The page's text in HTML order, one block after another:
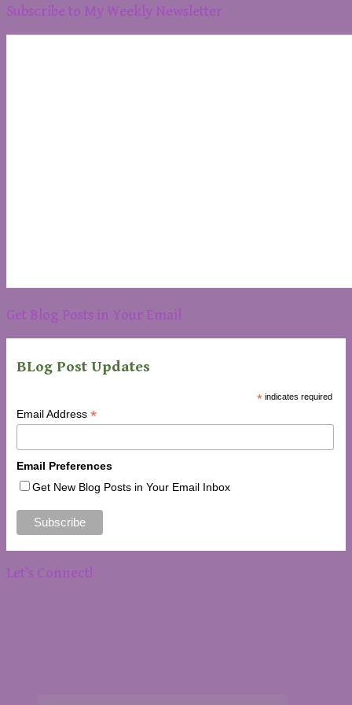
Subscribe to My Weekly Newsletter
Get Blog Posts in Your Email
BLog Post Updates
* indicates required
Email Address *
Email Preferences
Get New Blog Posts in Your Email Inbox
Let’s Connect!